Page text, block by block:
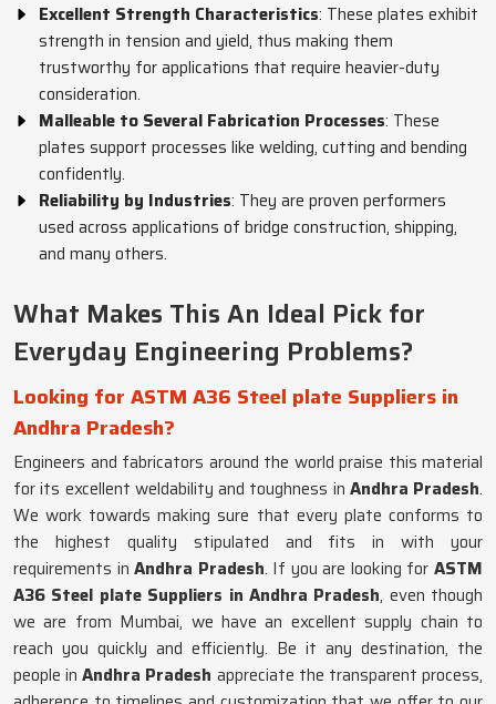
Excellent Strength Characteristics: These plates exhibit
strength in tension and yield, thus making them
trustworthy for applications that require heavier-duty
consideration.
Malleable to Several Fabrication Processes: These
plates support processes like welding, cutting and bending
confidently.
Reliability by Industries: They are proven performers
used across applications of bridge construction, shipping,
and many others.
What Makes This An Ideal Pick for
Everyday Engineering Problems?
Looking for ASTM A36 Steel plate Suppliers in
Andhra Pradesh?
Engineers and fabricators around the world praise this material
for its excellent weldability and toughness in Andhra Pradesh.
We work towards making sure that every plate conforms to
the highest quality stipulated and fits in with your
requirements inAndhra Pradesh. If you are looking forASTM
A36 Steel plate Suppliers in Andhra Pradesh, even though
we are from Mumbai, we have an excellent supply chain to
reach you quickly and efficiently. Be it any destination, the
people inAndhra Pradesh appreciate the transparent process,